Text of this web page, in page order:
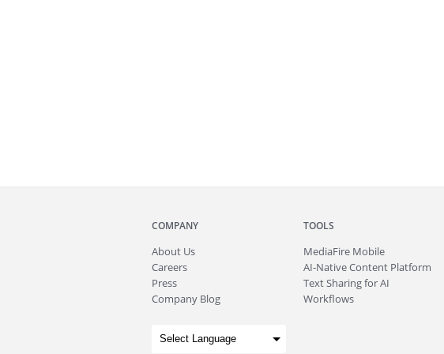
COMPANY
About Us
Careers
Press
Company Blog
TOOLS
MediaFire Mobile
AI-Native Content Platform
Text Sharing for AI
Workflows